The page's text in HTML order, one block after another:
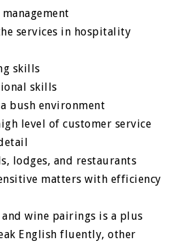
services in hospitality
skills
skills
bush environment
level of customer service
lodges, and restaurants
matters with efficiency
wine pairings is a plus
English fluently, other